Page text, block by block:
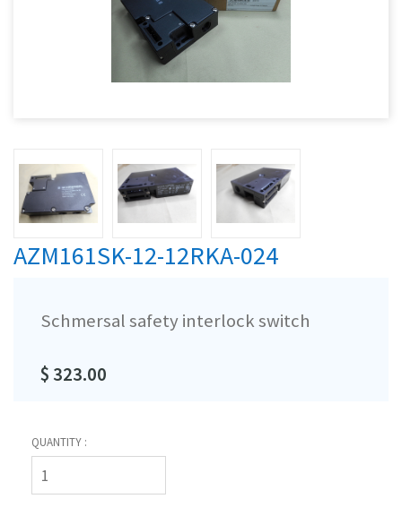
AZM161SK-12-12RKA-024
Schmersal safety interlock switch
$ 323.00
QUANTITY :